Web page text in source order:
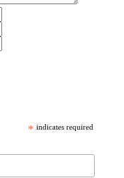
* indicates required